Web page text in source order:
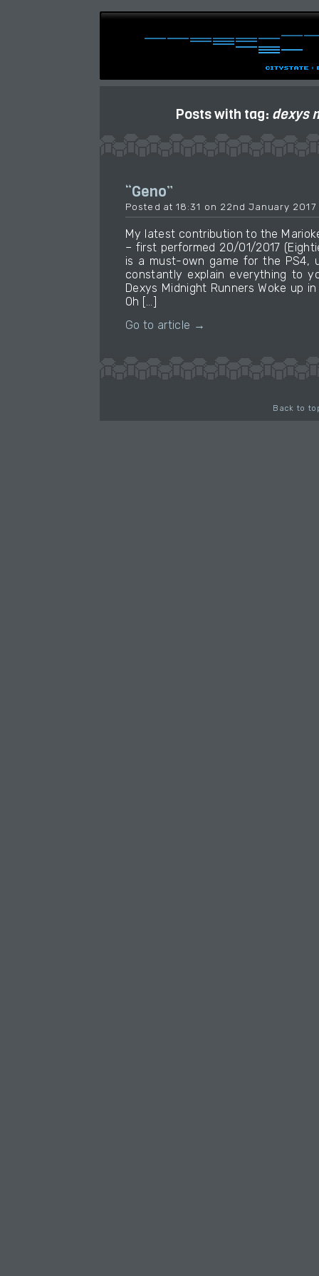
Posts with tag: dexys
“Geno”
Posted at 18:31 on 22nd January 2017
My latest contribution to the
– first performed 20/01/2017
is a must-own game for the PS4,
constantly explain everything to
Dexys Midnight Runners Woke up
Oh […]
Go to article →
Back to